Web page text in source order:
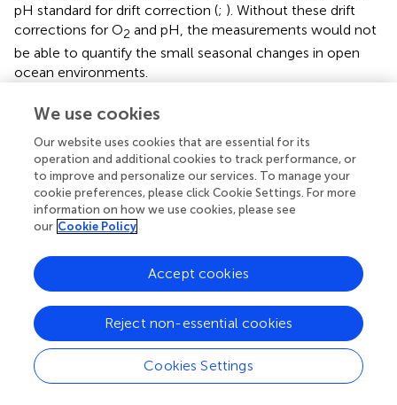
pH standard for drift correction (; ). Without these drift
corrections for O2 and pH, the measurements would not
be able to quantify the small seasonal changes in open
ocean environments.
Simplified technology may be on the horizon. Promising
new sensors for pH and
on optode time-resolved fluorescence technology
similar to O2optodes (,). Inexpensive, low-power infrared
CO2sensors are now being used for oceanographic
applications (;). A miniature electrochemical sensor for
combined measurements of pH and TA has recently been
demonstrated ().
Deployment platforms are more sophisticated and able to
accommodate a wider array of sensor technologies ().
Profilers include free drifting subsurface floats (
biogeochemical Argo profilers (,), ice-tethered (wire
climbing) profilers (
), and moored profilers (e.g., winch
operated;). Autonomous underwater gliders and vehicles,
We use cookies
Our website uses cookies that are essential for its
operation and additional cookies to track performance, or
to improve and personalize our services. To manage your
cookie preferences, please click Cookie Settings. For more
information on how we use cookies, please see
our Cookie Policy
Cookies Settings
Reject non-essential cookies
Accept cookies